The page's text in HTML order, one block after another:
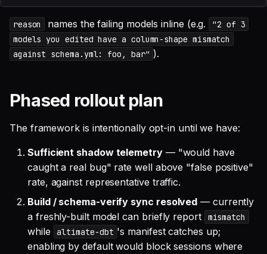
reason names the failing models inline (e.g.
"2 of 3
models you edited have a column-shape mismatch
against schema.yml: foo, bar" ).
Phased rollout plan
The framework is intentionally opt-in until we have:
Sufficient shadow telemetry— "would have
caught a real bug" rate well above "false positive"
rate, against representative traffic.
Build / schema-verify sync resolved — currently
a freshly-built model can briefly report
mismatch
while altimate-dbt 's manifest catches up;
enabling by default would block sessions where